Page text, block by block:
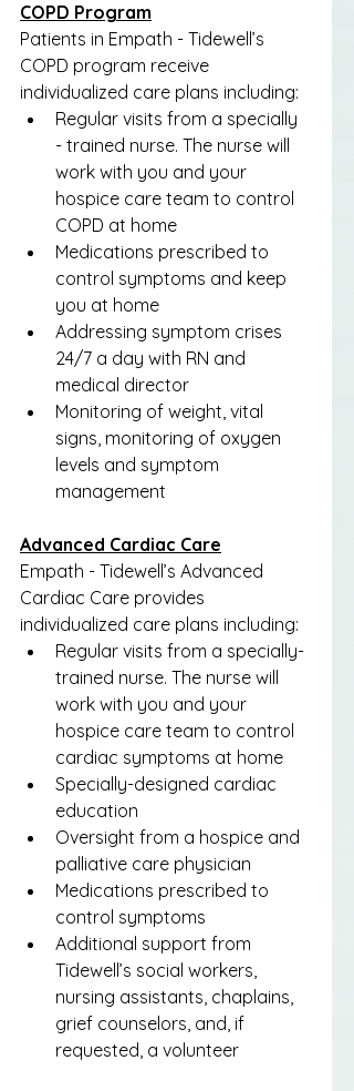
COPD Program
Patients in Empath - Tidewell’s
COPD program receive
individualized care plans including:
Regular visits from a specially
- trained nurse. The nurse will
work with you and your
hospice care team to control
COPD at home
Medications prescribed to
control symptoms and keep
you at home
Addressing symptom crises
24/7 a day with RN and
medical director
Monitoring of weight, vital
signs, monitoring of oxygen
levels and symptom
management
Advanced Cardiac Care
Empath - Tidewell’s Advanced
Cardiac Care provides
individualized care plans including:
Regular visits from a specially-
trained nurse. The nurse will
work with you and your
hospice care team to control
cardiac symptoms at home
Specially-designed cardiac
education
Oversight from a hospice and
palliative care physician
Medications prescribed to
control symptoms
Additional support from
Tidewell’s social workers,
nursing assistants, chaplains,
grief counselors, and, if
requested, a volunteer